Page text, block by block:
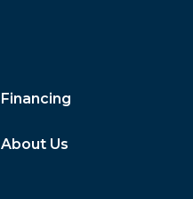
Financing
About Us